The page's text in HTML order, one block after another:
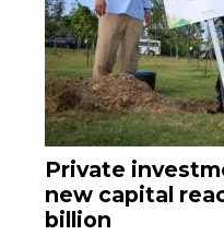
Private
new capital
billion